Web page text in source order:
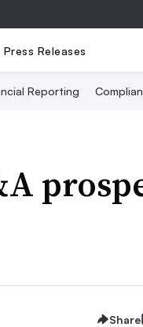
Press Releases
Reporting
Share